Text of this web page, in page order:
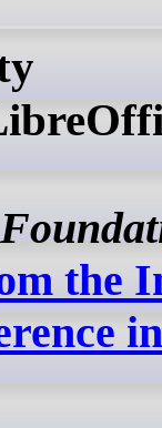
the